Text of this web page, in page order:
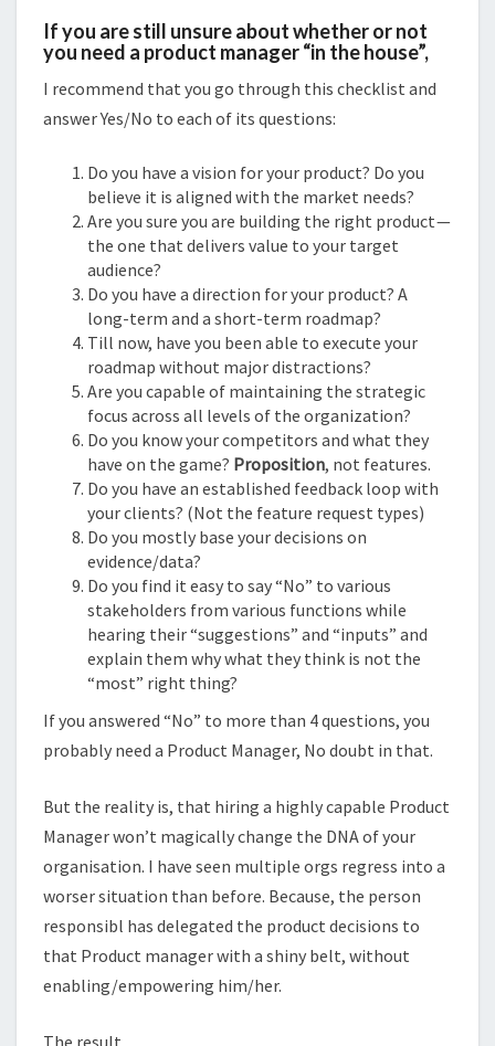
If you are still unsure about whether or not
you need a product manager “in the house”,
I recommend that you go through this checklist and
answer Yes/No to each of its questions:
Do you have a vision for your product? Do you
believe it is aligned with the market needs?
Are you sure you are building the right product —
the one that delivers value to your target
audience?
Do you have a direction for your product? A
long-term and a short-term roadmap?
Till now, have you been able to execute your
roadmap without major distractions?
Are you capable of maintaining the strategic
focus across all levels of the organization?
Do you know your competitors and what they
have on the game? Proposition, not features.
Do you have an established feedback loop with
your clients? (Not the feature request types)
Do you mostly base your decisions on
evidence/data?
Do you find it easy to say “No” to various
stakeholders from various functions while
hearing their “suggestions” and “inputs” and
explain them why what they think is not the
“most” right thing?
If you answered “No” to more than 4 questions, you
probably need a Product Manager, No doubt in that.
But the reality is, that hiring a highly capable Product
Manager won’t magically change the DNA of your
organisation. I have seen multiple orgs regress into a
worser situation than before. Because, the person
responsibl has delegated the product decisions to
that Product manager with a shiny belt, without
enabling/empowering him/her.